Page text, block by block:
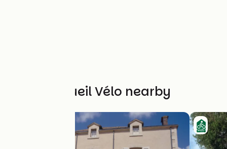
Other Accueil Vélo nearby